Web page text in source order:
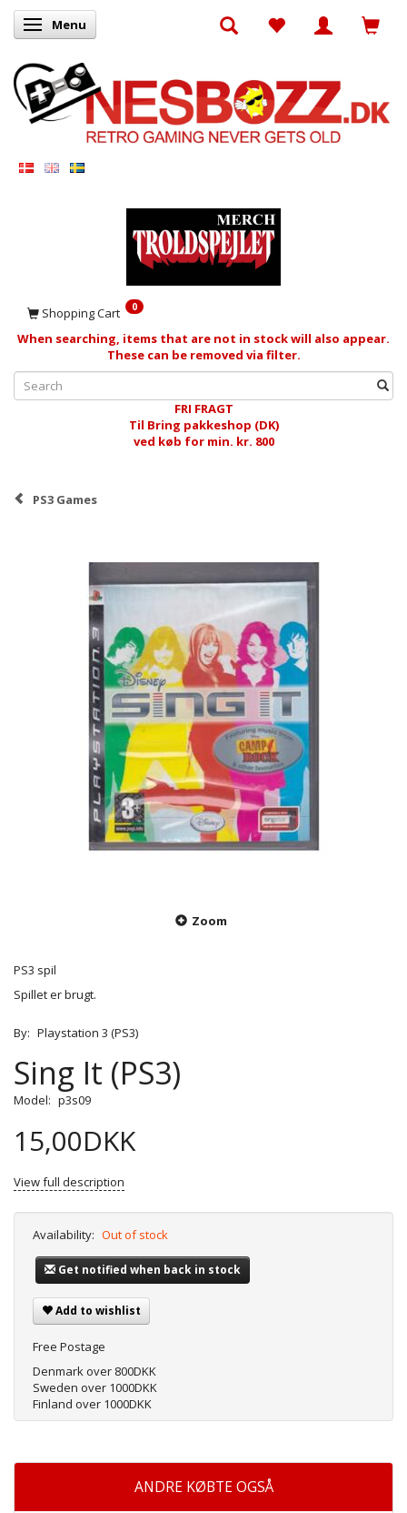
Toggle navigation
Menu
Shopping Cart 0
When searching, items that are not in stock will also appear.
These can be removed via filter.
FRI FRAGT
Til Bring pakkeshop (DK)
ved køb for min. kr. 800
PS3 Games
Zoom
PS3 spil
Spillet er brugt.
By: Playstation 3 (PS3)
Sing It (PS3)
Model: p3s09
15,00DKK
View full description
Availability: Out of stock
Get notified when back in stock
Add to wishlist
Free Postage
Denmark over 800DKK
Sweden over 1000DKK
Finland over 1000DKK
ANDRE KØBTE OGSÅ